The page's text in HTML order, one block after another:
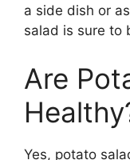
a side dish or
salad is sure to
Are
Yes, potato